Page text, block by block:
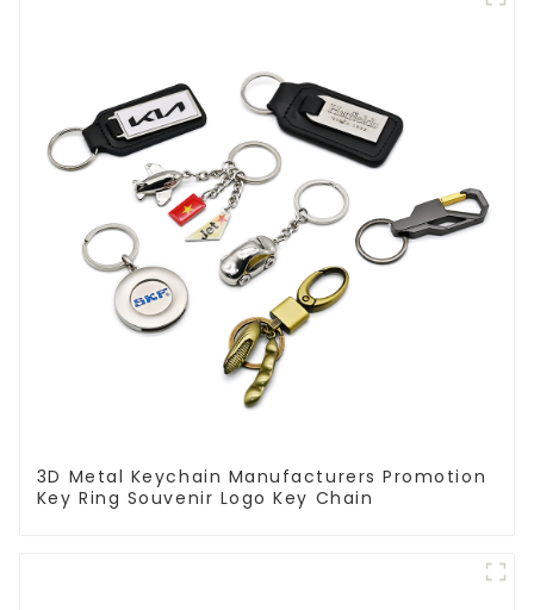
3D Metal Keychain Manufacturers Promotion
Key Ring Souvenir Logo Key Chain